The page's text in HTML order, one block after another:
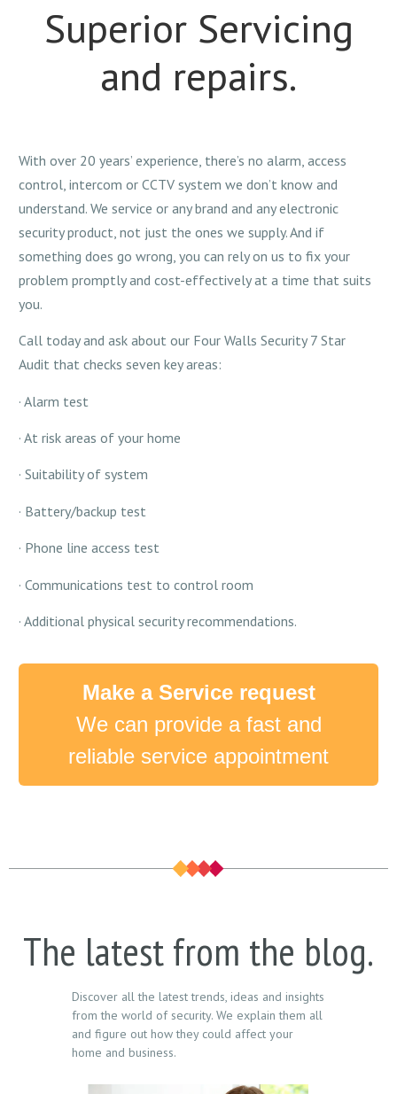
Superior Servicing
and repairs.
With over 20 years’ experience, there’s no alarm, access
control, intercom or CCTV system we don’t know and
understand. We service or any brand and any electronic
security product, not just the ones we supply. And if
something does go wrong, you can rely on us to fix your
problem promptly and cost-effectively at a time that suits
you.
Call today and ask about our Four Walls Security 7 Star
Audit that checks seven key areas:
· Alarm test
· At risk areas of your home
· Suitability of system
· Battery/backup test
· Phone line access test
· Communications test to control room
· Additional physical security recommendations.
Make a Service request
We can provide a fast and
reliable service appointment
The latest from the blog.
Discover all the latest trends, ideas and insights
from the world of security. We explain them all
and figure out how they could affect your
home and business.